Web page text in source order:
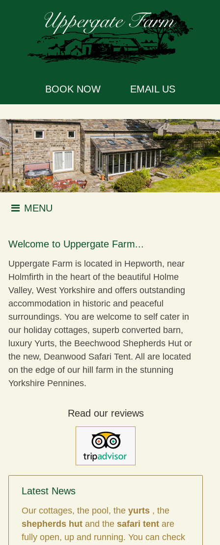
BOOK NOW EMAIL US
MENU
Welcome to Uppergate Farm...
Uppergate Farm is located in Hepworth, near
Holmfirth in the heart of the beautiful Holme
Valley, West Yorkshire and offers outstanding
accommodation in historic and peaceful
surroundings. You are welcome to self cater in
our holiday cottages, superb converted barn,
luxury Yurts, the Beechwood Shepherds Hut or
the new, Deanwood Safari Tent. All are located
on the edge of our hill farm in the stunning
Yorkshire Pennines.
Read our reviews
Latest News
Our cottages, the pool, the yurts , the
shepherds hut and the safari tent are
fully open, up and running. You can check